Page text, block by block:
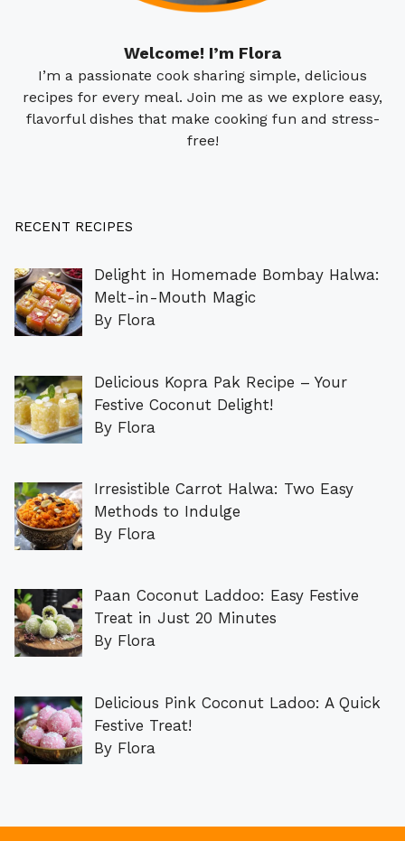
Welcome! I’m Flora
I’m a passionate cook sharing simple, delicious
recipes for every meal. Join me as we explore easy,
flavorful dishes that make cooking fun and stress-
free!
RECENT RECIPES
Delight in Homemade Bombay Halwa:
Melt-in-Mouth Magic
By Flora
Delicious Kopra Pak Recipe – Your
Festive Coconut Delight!
By Flora
Irresistible Carrot Halwa: Two Easy
Methods to Indulge
By Flora
Paan Coconut Laddoo: Easy Festive
Treat in Just 20 Minutes
By Flora
Delicious Pink Coconut Ladoo: A Quick
Festive Treat!
By Flora